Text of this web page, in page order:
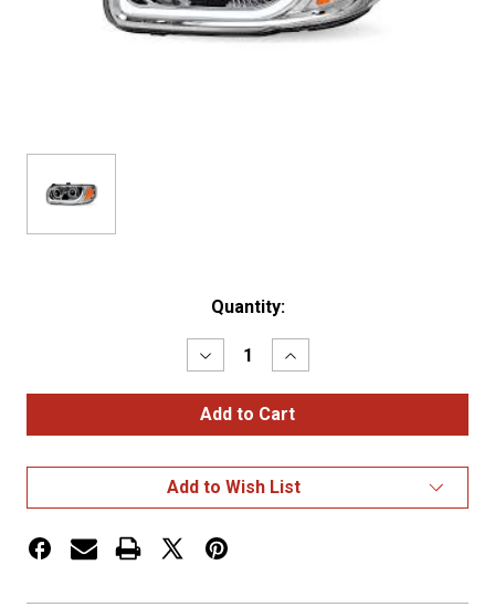
Quantity:
Decrease
Quantity
of
Pete
389
Chrome
Driver
Side
Increase
Quantity
of
Pete
389
Chrome
Driver
Side
Add to Wish List